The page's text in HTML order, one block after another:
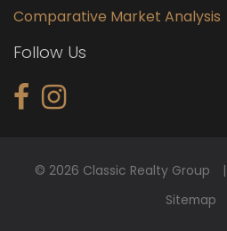
Comparative Market Analysis
Follow Us
© 2026 Classic Realty Group
Sitemap